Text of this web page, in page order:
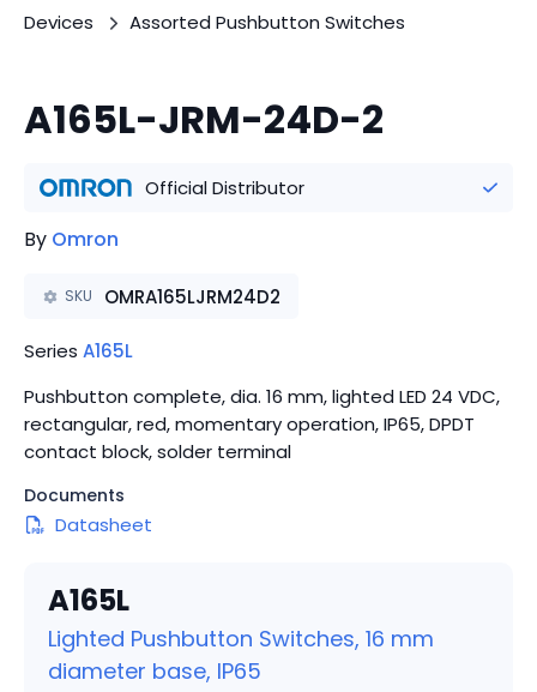
Devices
Assorted Pushbutton Switches
A165L-JRM-24D-2
Official Distributor
By Omron
SKU OMRA165LJRM24D2
Series A165L
Pushbutton complete, dia. 16 mm, lighted LED 24 VDC,
rectangular, red, momentary operation, IP65, DPDT
contact block, solder terminal
Documents
Datasheet
A165L
Lighted Pushbutton Switches, 16 mm
diameter base, IP65